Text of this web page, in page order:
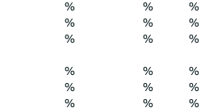
% %
%
% %
%
% % %
% %
%
% %
%
% % %